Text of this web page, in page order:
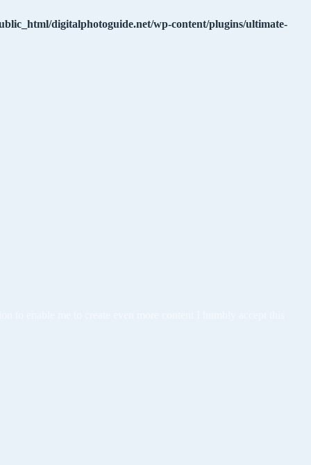
digitalphotoguide.net/wp-content/plugins/ultimate-